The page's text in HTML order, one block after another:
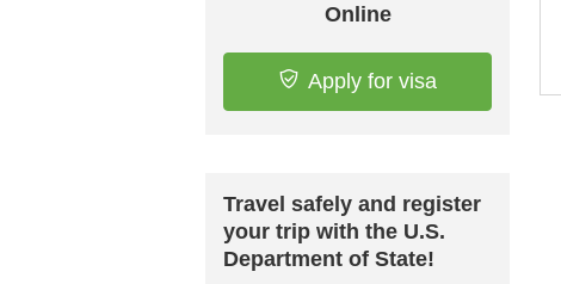
Online
Apply for visa
Travel safely and register
your trip with the U.S.
Department of State!